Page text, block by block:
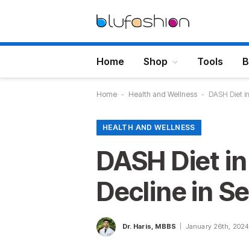
Home Shop Tools
Home - Health and Wellness - DASH Diet
HEALTH AND WELLNESS
DASH Diet
Decline in
Dr. Haris, MBBS January 26th, 2024